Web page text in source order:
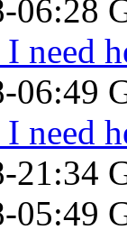
06:28
need
06:49
need
21:34
05:49